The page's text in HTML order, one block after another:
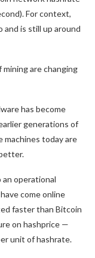
For context,
is still up around
are changing
has become
generations of
machines today are
operational
come online
faster than Bitcoin
on hashprice —
unit ofhashrate.